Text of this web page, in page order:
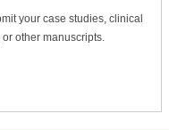
your case studies, clinical
other manuscripts.